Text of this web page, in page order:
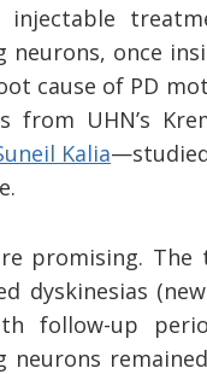
injectable
neurons, once
cause of PD
from UHN’s
Kalia
promising.
dyskinesias
follow-up
neurons